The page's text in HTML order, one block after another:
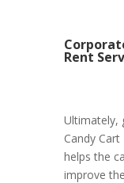
Rent
Ultimately,
Candy
helps the
improve